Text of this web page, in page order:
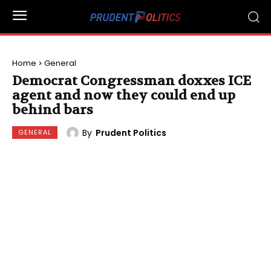
Home General
Democrat Congressman doxxes ICE
agent and now they could end up
behind bars
GENERAL By Prudent Politics